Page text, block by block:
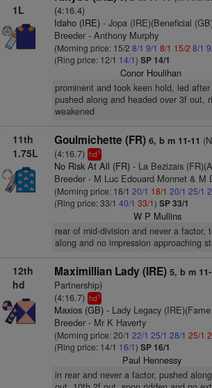
1L
(4:16.4)
Idaho (IRE)- Jopa (IRE)(Beneficial
Breeder - Anthony Murphy
(Morning price: 15/2 8/1 9/1 8/1 15/2 8/1
(Ring price: 12/1 14/1) SP 14/1
Conor Houlihan
prominent and took keen hold, led
pushed along and headed over 3f out,
weakened
11th
1.75L
Goulmichette (FR) 6, b m 11-11
(4:16.7) hd1
No Risk At All (FR)- La Bezizais
Breeder - M Luc Edouard Monnet & M
(Morning price: 18/1 20/1 18/1 20/1 25/1
(Ring price: 33/1 40/1 33/1) SP 33/1
W P Mullins
rear of mid-division and never a factor,
along and no impression approaching
12th
hd
Maximillian Lady (IRE) 5, b m 11-
Partnership)
(4:16.7) hd1
Maxios (GB)- Lady Legacy
Breeder - Mr K Haverty
(Morning price: 20/1 22/1 25/1 28/1 25/1
(Ring price: 14/1 16/1) SP 16/1
Paul Hennessy
in rear and never a factor, pushed